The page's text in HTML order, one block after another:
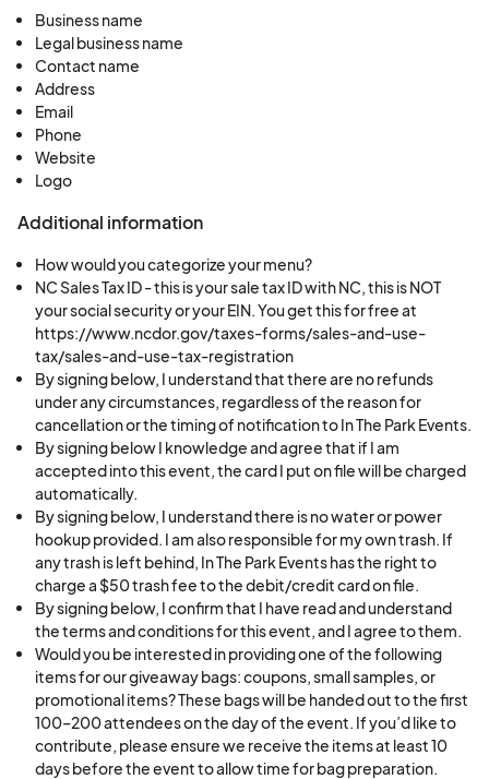
no response is received within this timeframe,
your application will be rejected, and your spot
will be forfeited. The administrative fee is non-
refundable in this case.
If you cancel before your scheduled payment is
processed, a
fee minus a$75 cancellation fee per spot
we are able to fill your spot and your cancellation
is made more than 45 days before the event.
Cancellations made within 45 days of the event
are non-refundable.
The application fee, administrative fee, and any
fees for a selected booth location are non-
refundable in all cases.
Business name
Legal business name
Contact name
Address
Email
Phone
Website
Logo
Additional information
How would you categorize your menu?
NC Sales Tax ID - this is your sale tax ID with NC, this is NOT
your social security or your EIN. You get this for free at
https://www.ncdor.gov/taxes-forms/sales-and-use-
tax/sales-and-use-tax-registration
By signing below, I understand that there are no refunds
under any circumstances, regardless of the reason for
cancellation or the timing of notification to In The Park Events.
By signing below I knowledge and agree that if I am
accepted into this event, the card I put on file will be charged
automatically.
By signing below, I understand there is no water or power
hookup provided. I am also responsible for my own trash. If
any trash is left behind, In The Park Events has the right to
charge a $50 trash fee to the debit/credit card on file.
By signing below, I confirm that I have read and understand
the terms and conditions for this event, and I agree to them.
Would you be interested in providing one of the following
items for our giveaway bags: coupons, small samples, or
promotional items? These bags will be handed out to the first
100–200 attendees on the day of the event. If you’d like to
contribute, please ensure we receive the items at least 10
days before the event to allow time for bag preparation.